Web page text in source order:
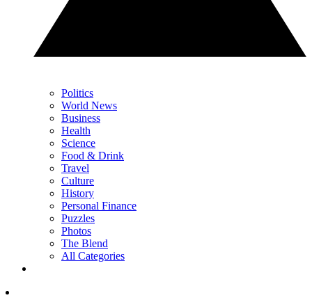
Politics
World News
Business
Health
Science
Food & Drink
Travel
Culture
History
Personal Finance
Puzzles
Photos
The Blend
All Categories